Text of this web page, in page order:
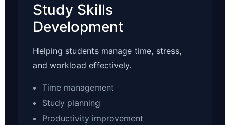
Study Skills
Development
Helping students manage time, stress,
and workload effectively.
Time management
Study planning
Productivity improvement